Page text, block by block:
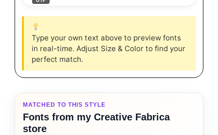
Type your own text above to preview fonts
in real-time. Adjust Size & Color to find your
perfect match.
MATCHED TO THIS STYLE
Fonts from my Creative Fabrica
store